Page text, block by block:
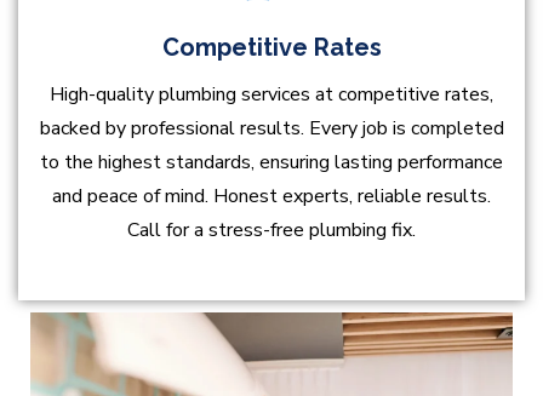
Competitive Rates
High-quality plumbing services at competitive rates,
backed by professional results. Every job is completed
to the highest standards, ensuring lasting performance
and peace of mind. Honest experts, reliable results.
Call for a stress-free plumbing fix.